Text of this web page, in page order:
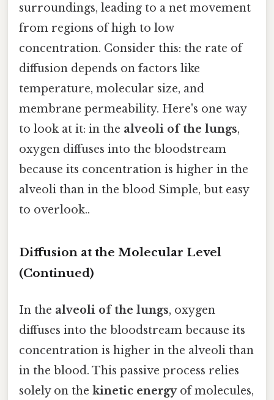
surroundings, leading to a net movement
from regions of high to low
concentration. Consider this: the rate of
diffusion depends on factors like
temperature, molecular size, and
membrane permeability. Here's one way
to look at it: in the alveoli of the lungs,
oxygen diffuses into the bloodstream
because its concentration is higher in the
alveoli than in the blood Simple, but easy
to overlook..
Diffusion at the Molecular Level
(Continued)
In the alveoli of the lungs, oxygen
diffuses into the bloodstream because its
concentration is higher in the alveoli than
in the blood. This passive process relies
solely on the kinetic energyof molecules,